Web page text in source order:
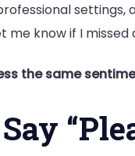
settings,
me know if I
the same